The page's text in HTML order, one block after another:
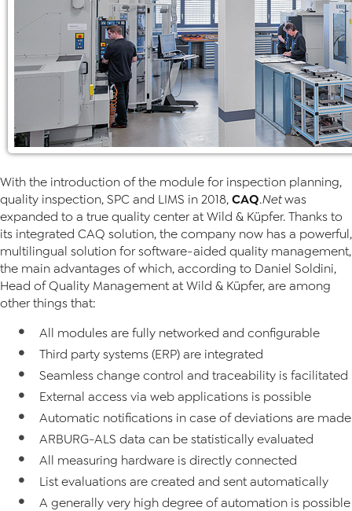
With the introduction of the module for inspection planning,
quality inspection, SPC and LIMS in 2018, CAQ.Netwas
expanded to a true quality center at Wild & Küpfer. Thanks to
its integrated CAQ solution, the company now has a powerful,
multilingual solution for software-aided quality management,
the main advantages of which, according to Daniel Soldini,
Head of Quality Management at Wild & Küpfer, are among
other things that:
All modules are fully networked and configurable
Third party systems (ERP) are integrated
Seamless change control and traceability is facilitated
External access via web applications is possible
Automatic notifications in case of deviations are made
ARBURG-ALS data can be statistically evaluated
All measuring hardware is directly connected
List evaluations are created and sent automatically
A generally very high degree of automation is possible